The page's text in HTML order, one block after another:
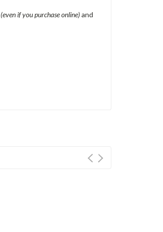
(even if you purchase online)and